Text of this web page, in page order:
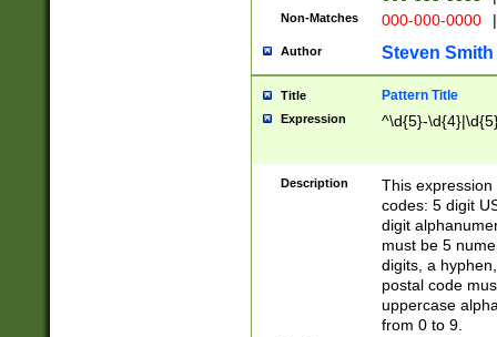
Non-Matches 000-000-0000 |
Author Steven Smith
Title Pattern Title
Expression ^\d{5}-
Description
This
codes: 5 digit
digit
must be 5
digits, a
postal code
uppercase
from 0 to 9.